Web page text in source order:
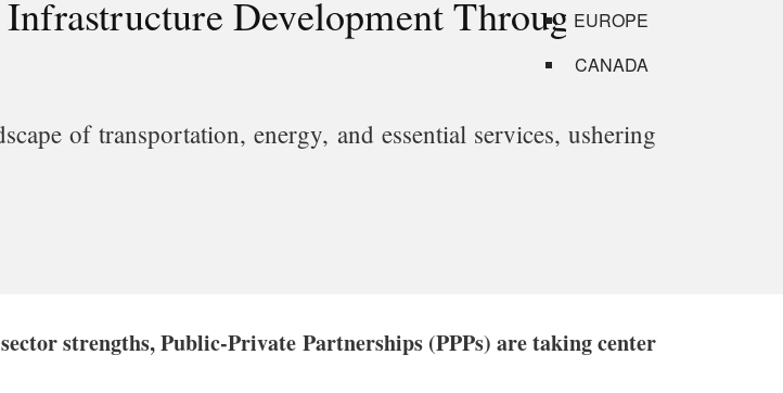
EUROPE
CANADA
Development Through
of transportation, energy, and essential services, ushering
strengths, Public-Private Partnerships (PPPs) are taking center